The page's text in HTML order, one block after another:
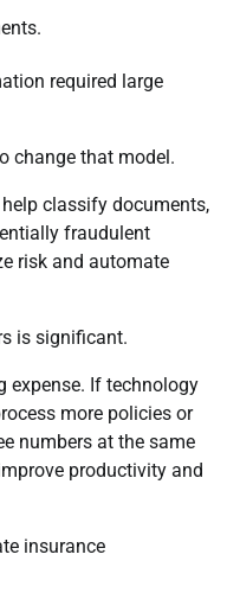
required large
change that model.
classify documents,
fraudulent
risk and automate
is significant.
expense. If technology
more policies or
numbers at the same
productivity and
insurance